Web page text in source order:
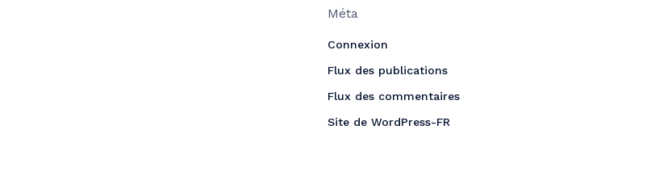
Méta
Connexion
Flux des publications
Flux des commentaires
Site de WordPress-FR